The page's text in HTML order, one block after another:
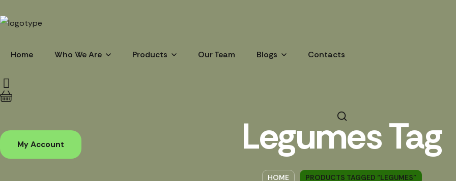
Home Who We Are Products Our Team Blogs Contacts
My Account Legumes Tag
HOME PRODUCTS TAGGED “LEGUMES”